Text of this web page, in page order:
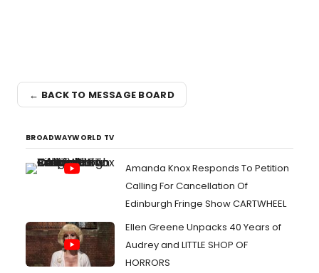
← BACK TO MESSAGE BOARD
BROADWAYWORLD TV
Amanda Knox Responds To Petition
Calling For Cancellation Of
Edinburgh Fringe Show CARTWHEEL
Ellen Greene Unpacks 40 Years of
Audrey and LITTLE SHOP OF
HORRORS